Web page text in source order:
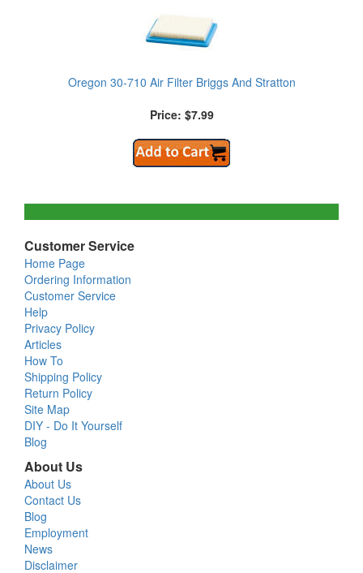
Oregon 30-710 Air Filter Briggs And Stratton
Price: $7.99
Customer Service
Home Page
Ordering Information
Customer Service
Help
Privacy Policy
Articles
How To
Shipping Policy
Return Policy
Site Map
DIY - Do It Yourself
Blog
About Us
About Us
Contact Us
Blog
Employment
News
Disclaimer